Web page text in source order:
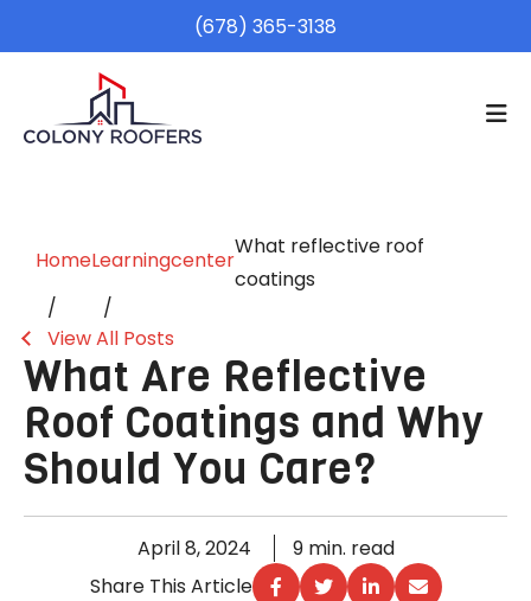
(678) 365-3138
HomeLearningcenter
What reflective roof
coatings
View All Posts
What Are Reflective
Roof Coatings and Why
Should You Care?
April 8, 2024
9 min. read
Share This Article